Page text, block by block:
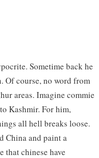
Sometime back he
Of course, no word from
areas. Imagine commie
Kashmir. For him,
all hell breaks loose.
China and paint a
that chinese have